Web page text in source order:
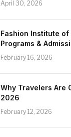
April 30, 2026
Fashion Institute of
Programs &
February 16, 2026
Why Travelers Are
2026
February 12, 2026